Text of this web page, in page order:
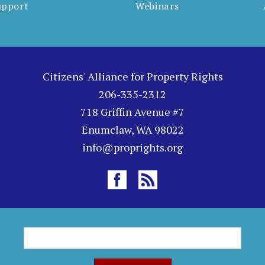
Webinars
Citizens' Alliance for Property Rights
206-335-2312
718 Griffin Avenue #7
Enumclaw, WA 98022
info@proprights.org
e
a